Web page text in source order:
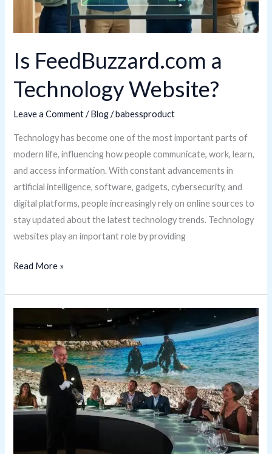
Is FeedBuzzard.com a
Technology Website?
Leave a Comment /Blog/babessproduct
Technology has become one of the most important parts of
modern life, influencing how people communicate, work, learn,
and access information. With constant advancements in
artificial intelligence, software, gadgets, cybersecurity, and
digital platforms, people increasingly rely on online sources to
stay updated about the latest technology trends. Technology
websites play an important role by providing
Read More »
Onboardicafe.com
Becoming
Popular?